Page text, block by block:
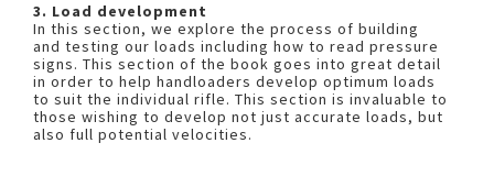
3. Load development
In this section, we explore the process of building
and testing our loads including how to read pressure
signs. This section of the book goes into great detail
in order to help handloaders develop optimum loads
to suit the individual rifle. This section is invaluable to
those wishing to develop not just accurate loads, but
also full potential velocities.